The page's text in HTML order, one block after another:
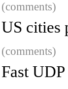
(comments)
US cities
(comments)
Fast